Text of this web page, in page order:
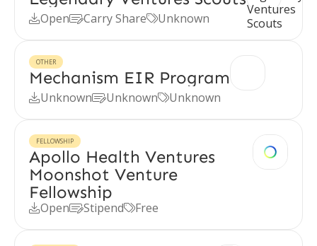
OpenCarry ShareUnknown
OTHER
Mechanism EIR Program
UnknownUnknownUnknown
FELLOWSHIP
Apollo Health Ventures
Moonshot Venture
Fellowship
OpenStipendFree